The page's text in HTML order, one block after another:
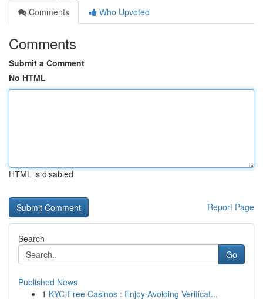
Comments
Who Upvoted
Comments
Submit a Comment
No HTML
HTML is disabled
Report Page
Search
Go
Published News
1 KYC-Free Casinos : Enjoy Avoiding Verificat...